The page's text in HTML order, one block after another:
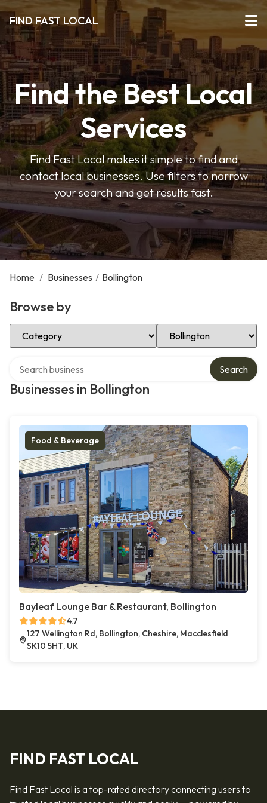
FIND FAST LOCAL
Find the Best Local
Services
Find Fast Local makes it simple to find and
contact local businesses. Use filters to narrow
your search and get results fast.
Home / Businesses / Bollington
Browse by
Select Category Select Location
Businesses in Bollington
Search
Food & Beverage
Bayleaf Lounge Bar & Restaurant, Bollington
4.7
127 Wellington Rd, Bollington, Cheshire, Macclesfield
SK10 5HT, UK
FIND FAST LOCAL
Find Fast Local is a top-rated directory connecting users to